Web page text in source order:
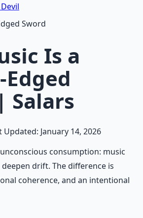
Sword
Is a
Salars
Updated: January 14, 2026
consumption: music
drift. The difference is
coherence, and an intentional